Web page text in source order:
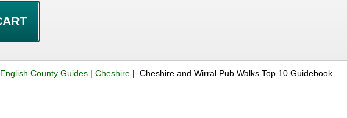
English County Guides |Cheshire | Cheshire and Wirral Pub Walks Top 10 Guidebook